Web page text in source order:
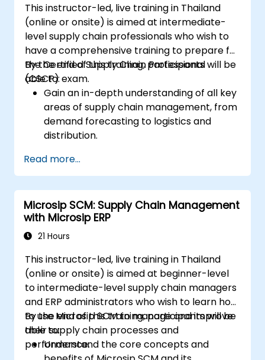
This instructor-led, live training in Thailand
(online or onsite) is aimed at intermediate-
level supply chain professionals who wish to
have a comprehensive training to prepare for
the Certified Supply Chain Professional
(CSCP) exam.
By the end of this training, participants will be
able to:
Gain an in-depth understanding of all key
areas of supply chain management, from
demand forecasting to logistics and
distribution.
Professional (CSCP) exam through
targeted study materials, practice exams,
and review sessions.
Apply supply chain management
principles and best practices in real-
world scenarios, improving operational
Learn how to identify, assess, and mitigate
supply chain risks to ensure business
continuity and resilience.
Manage global supply chains, including
navigating international logistics,
regulatory challenges, and cultural
differences.
Read more...
Microsip SCM: Supply Chain Management
with Microsip ERP
21 Hours
This instructor-led, live training in Thailand
(online or onsite) is aimed at beginner-level
to intermediate-level supply chain managers
and ERP administrators who wish to learn how
to use Microsip SCM to manage and improve
their supply chain processes and
performance.
By the end of this training, participants will be
able to:
Understand the core concepts and